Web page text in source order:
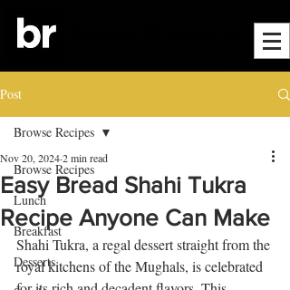
Post
Browse Recipes
Lunch
Breakfast
Desserts
Browse Recipes
Easy Bread Shahi Tukra
Recipe Anyone Can Make
Nov 20, 20242 min read
Shahi Tukra, a regal dessert straight from the
royal kitchens of the Mughals, is celebrated